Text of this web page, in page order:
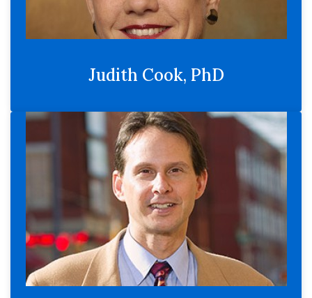
Judith Cook, PhD